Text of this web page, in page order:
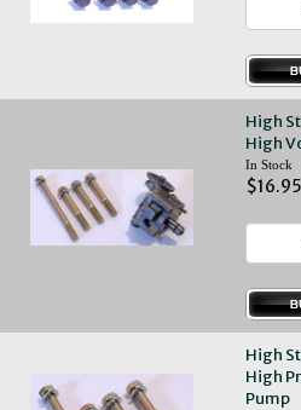
High
High
In Stock
$16.95
High
High
Pump